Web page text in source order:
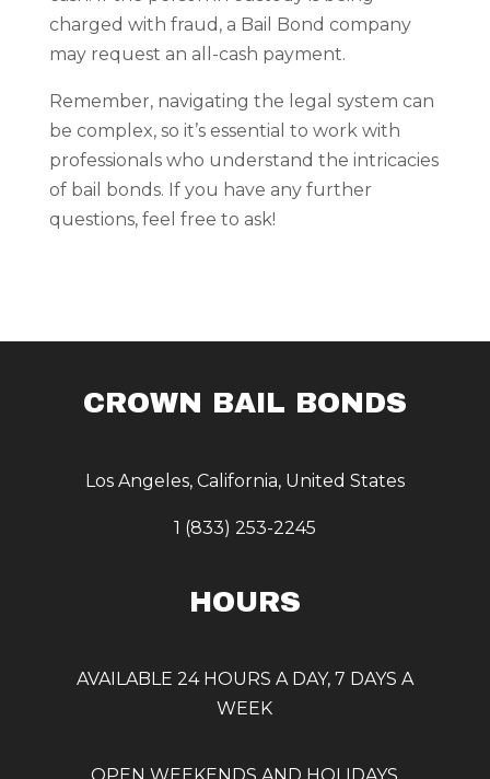
charged with fraud, a Bail Bond company
may request an all-cash payment.
Remember, navigating the legal system can
be complex, so it’s essential to work with
professionals who understand the intricacies
of bail bonds. If you have any further
questions, feel free to ask!
CROWN BAIL BONDS
Los Angeles, California, United States
1 (833) 253-2245
HOURS
AVAILABLE 24 HOURS A DAY, 7 DAYS A
WEEK